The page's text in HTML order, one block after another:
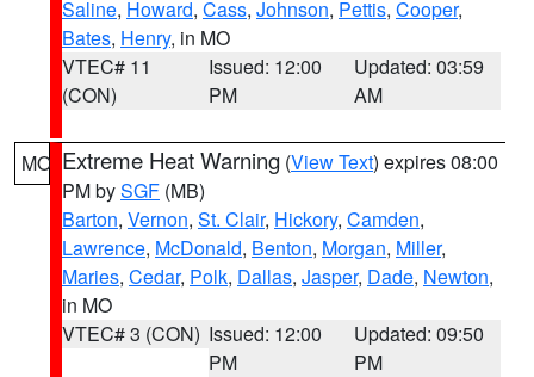
Saline, Howard, Cass, Johnson, Pettis, Cooper,
Bates, Henry, in MO
VTEC# 11
(CON)
Issued: 12:00
PM
Updated: 03:59
AM
MO Extreme Heat Warning (View Text) expires 08:00
PM bySGF (MB)
Barton, Vernon, St. Clair, Hickory, Camden,
Lawrence, McDonald, Benton, Morgan, Miller,
Maries, Cedar, Polk, Dallas, Jasper, Dade, Newton,
in MO
VTEC# 3 (CON) Issued: 12:00
PM
Updated: 09:50
PM